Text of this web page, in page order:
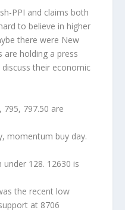
PPI and claims both
to believe in higher
there were New
are holding a press
their economic
795, 797.50 are
momentum buy day.
128. 12630 is
the recent low
at 8706